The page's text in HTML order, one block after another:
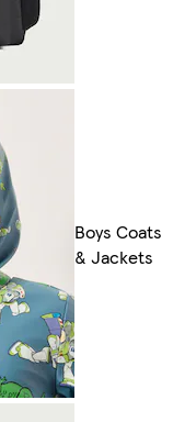
Boys Coats
& Jackets